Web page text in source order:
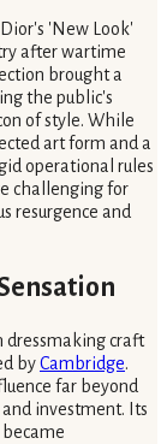
'New Look'
after wartime
brought a
the public's
of style. While
art form and a
operational rules
challenging for
resurgence and
dressmaking craft
byCambridge.
far beyond
investment. Its